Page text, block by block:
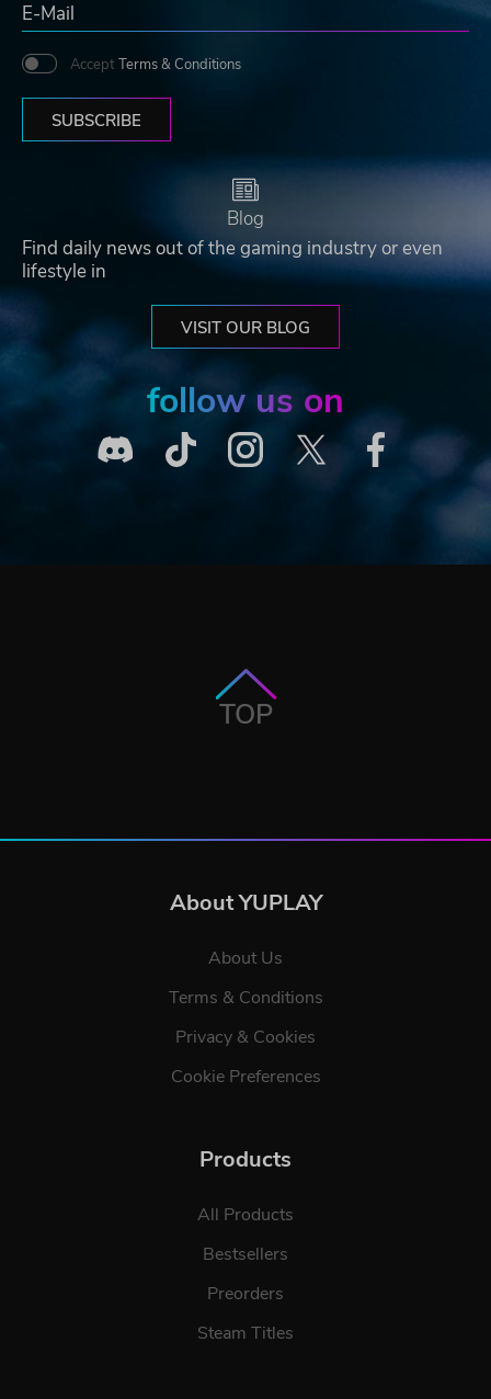
Accept Terms & Conditions
SUBSCRIBE
Blog
Find daily news out of the gaming industry or even
lifestyle in
VISIT OUR BLOG
follow us on
TOP
About YUPLAY
About Us
Terms & Conditions
Privacy & Cookies
Cookie Preferences
Products
All Products
Bestsellers
Preorders
Steam Titles